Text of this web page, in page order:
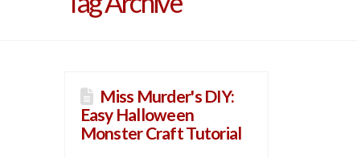
Miss Murder's DIY:
Easy Halloween
Monster Craft Tutorial